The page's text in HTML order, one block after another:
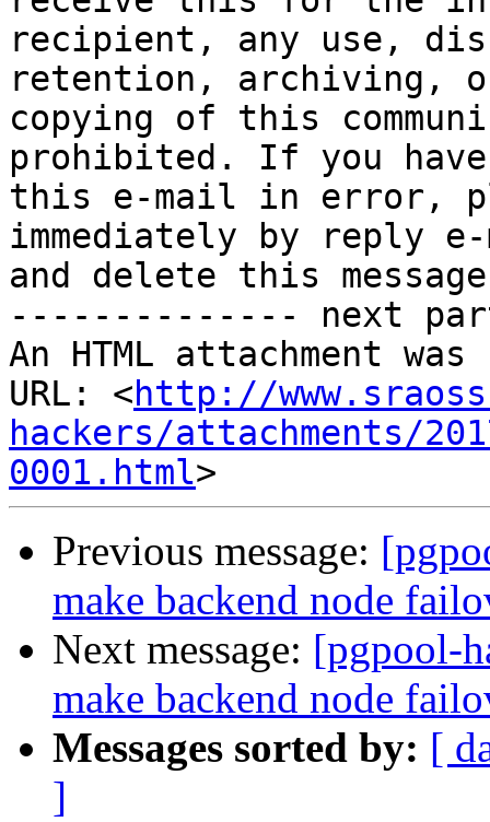
recipient, any use,
retention, archiving,
copying of this
prohibited. If you
this e-mail in error,
immediately by reply
and delete this
-------------- next
An HTML attachment
URL: <http://
hackers/attachments/
0001.html
Previous message:
make backend node
Next message: [pgpool-
make backend node
Messages sorted by: [
]